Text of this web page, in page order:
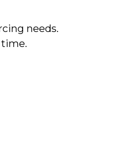
needs.